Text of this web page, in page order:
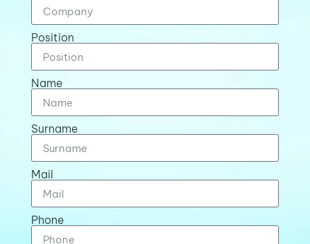
Position
Name
Surname
Mail
Phone